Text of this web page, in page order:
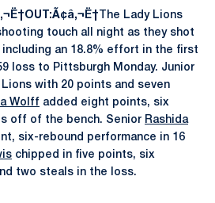
The Lady Lions
touch all night as they shot
an 18.8% effort in the first
loss to Pittsburgh Monday. Junior
with 20 points and seven
Wolff added eight points, six
off of the bench. Senior Rashida
six-rebound performance in 16
chipped in five points, six
two steals in the loss.